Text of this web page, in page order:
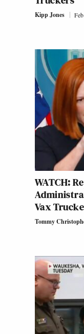
Kipp Jones
WATCH:
Vax
Tommy